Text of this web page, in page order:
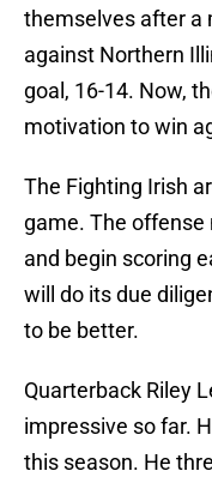
themselves after a
against Northern
goal, 16-14. Now,
motivation to win
The Fighting Irish
game. The offense
and begin scoring
will do its due
to be better.
Quarterback Riley
impressive so far.
this season. He